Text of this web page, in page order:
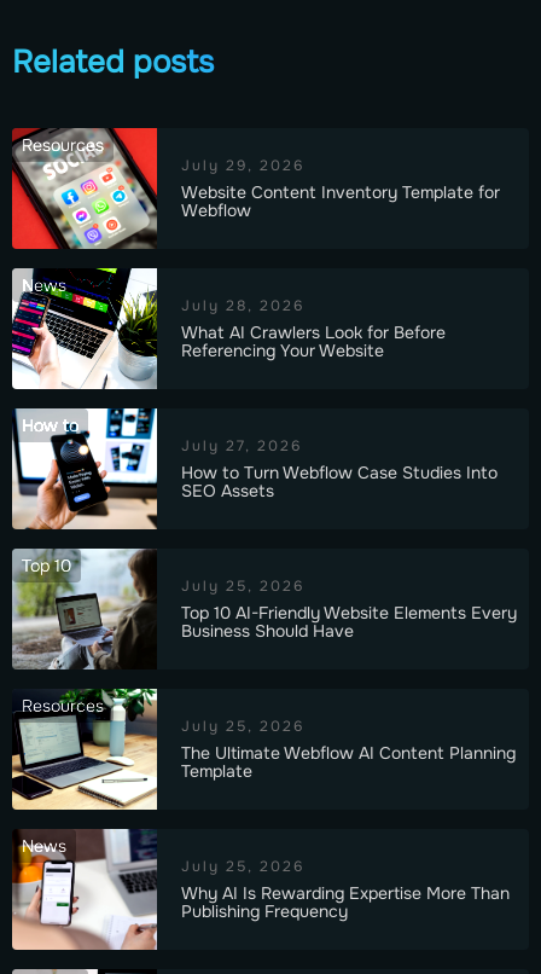
Related posts
Resources
July 29, 2026
Website Content Inventory Template for
Webflow
News
July 28, 2026
What AI Crawlers Look for Before
Referencing Your Website
How to
July 27, 2026
How to Turn Webflow Case Studies Into
SEO Assets
Top 10
July 25, 2026
Top 10 AI-Friendly Website Elements Every
Business Should Have
Resources
July 25, 2026
The Ultimate Webflow AI Content Planning
Template
News
July 25, 2026
Why AI Is Rewarding Expertise More Than
Publishing Frequency